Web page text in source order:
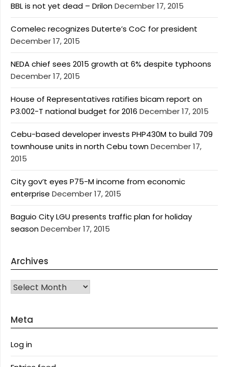
BBL is not yet dead – DrilonDecember 17, 2015
Comelec recognizes Duterte’s CoC for president
December 17, 2015
NEDA chief sees 2015 growth at 6% despite typhoons
December 17, 2015
House of Representatives ratifies bicam report on
P3.002-T national budget for 2016 December 17, 2015
Cebu-based developer invests PHP430M to build 709
townhouse units in north Cebu townDecember 17,
2015
City gov’t eyes P75-M income from economic
enterprise December 17, 2015
Baguio City LGU presents traffic plan for holiday
seasonDecember 17, 2015
Archives
Archives
Meta
Log in